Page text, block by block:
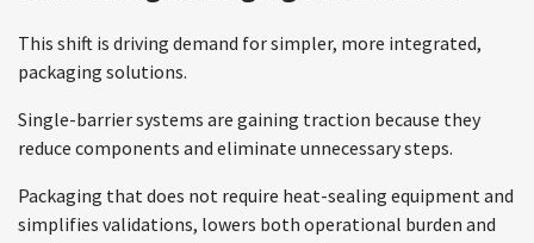
This shift is driving demand for simpler, more integrated,
packaging solutions.
Single-barrier systems are gaining traction because they
reduce components and eliminate unnecessary steps.
Packaging that does not require heat-sealing equipment and
simplifies validations, lowers both operational burden and